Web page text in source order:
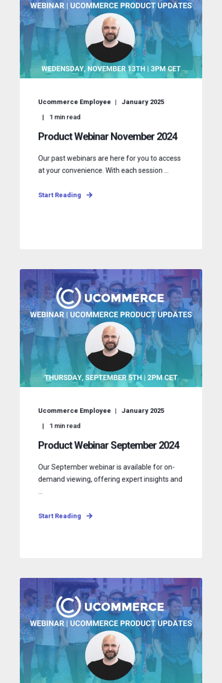
Ucommerce Employee January 2025
1 min read
Product Webinar November 2024
Our past webinars are here for you to access
at your convenience. With each session ...
Start Reading
Ucommerce Employee January 2025
1 min read
Product Webinar September 2024
Our September webinar is available for on-
demand viewing, offering expert insights and
...
Start Reading